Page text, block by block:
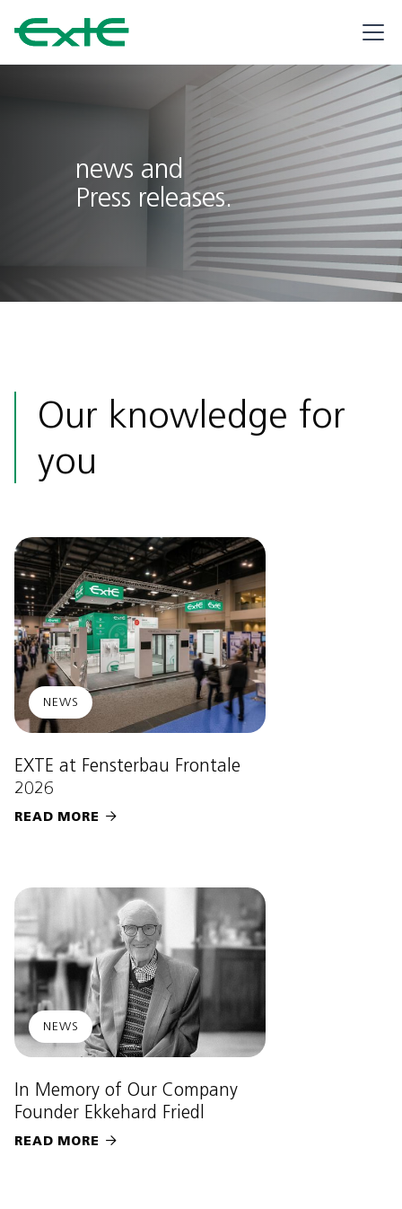
news and
Press releases.
Our knowledge for
you
NEWS
EXTE at Fensterbau Frontale
2026
READ MORE 
NEWS
In Memory of Our Company
Founder Ekkehard Friedl
READ MORE 